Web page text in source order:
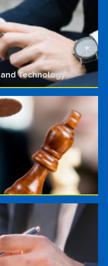
Technology